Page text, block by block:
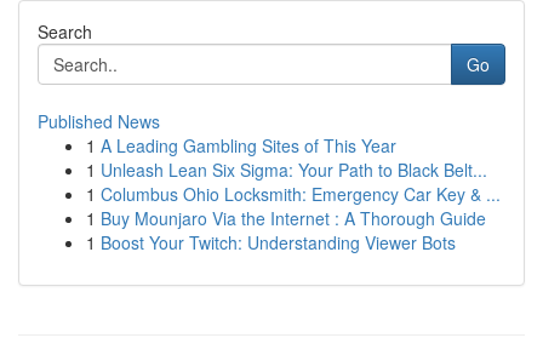
Search
Go
Published News
1 A Leading Gambling Sites of This Year
1 Unleash Lean Six Sigma: Your Path to Black Belt...
1 Columbus Ohio Locksmith: Emergency Car Key & ...
1 Buy Mounjaro Via the Internet : A Thorough Guide
1 Boost Your Twitch: Understanding Viewer Bots